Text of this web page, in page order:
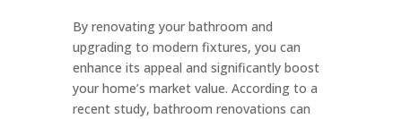
By renovating your bathroom and
upgrading to modern fixtures, you can
enhance its appeal and significantly boost
your home’s market value. According to a
recent study, bathroom renovations can